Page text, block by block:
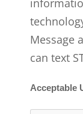
Message
can text
Acceptable